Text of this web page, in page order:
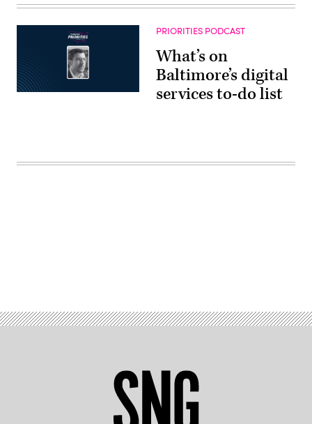
PRIORITIES PODCAST
What’s on
Baltimore’s digital
services to-do list